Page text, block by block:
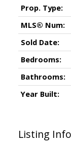
Listing
Prop. Type:
MLS® Num:
Sold Date:
Bedrooms:
Bathrooms:
Year Built: